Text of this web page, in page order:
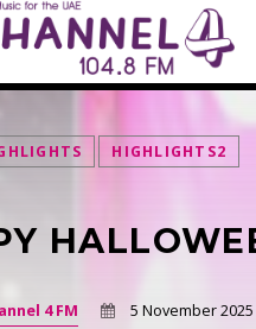
HIGHLIGHTS2
4 FM 5 November 2025